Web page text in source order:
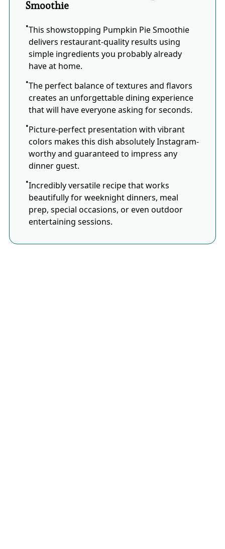
Smoothie
This showstopping Pumpkin Pie Smoothie
delivers restaurant-quality results using
simple ingredients you probably already
have at home.
The perfect balance of textures and flavors
creates an unforgettable dining experience
that will have everyone asking for seconds.
Picture-perfect presentation with vibrant
colors makes this dish absolutely Instagram-
worthy and guaranteed to impress any
dinner guest.
Incredibly versatile recipe that works
beautifully for weeknight dinners, meal
prep, special occasions, or even outdoor
entertaining sessions.